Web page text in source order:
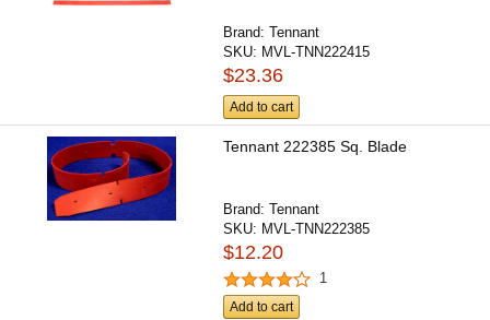
Brand:Tennant
SKU: MVL-TNN222415
$23.36
Add to cart
Tennant 222385 Sq. Blade
Brand:Tennant
SKU: MVL-TNN222385
$12.20
1
Add to cart